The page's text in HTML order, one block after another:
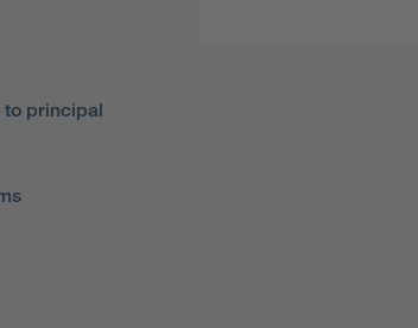
to principal